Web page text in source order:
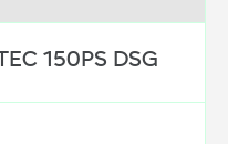
150PS DSG